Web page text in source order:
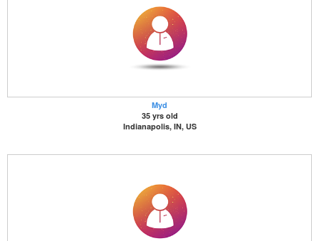
Myd
35 yrs old
Indianapolis, IN, US